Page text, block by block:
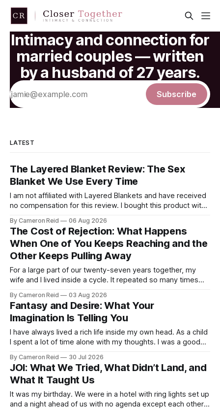
Intimacy and connection for
married couples — written
by a husband of 27 years.
Subscribe
LATEST
The Layered Blanket Review: The Sex
Blanket We Use Every Time
I am not affiliated with Layered Blankets and have received
no compensation for this review. I bought this product with
real difference in our marriage. For a long time, nobody told
us this was a thing.
By Cameron Reid 06 Aug 2026
The Cost of Rejection: What Happens
When One of You Keeps Reaching and the
Other Keeps Pulling Away
For a large part of our twenty-seven years together, my
wife and I lived inside a cycle. It repeated so many times
usually began small. Laying in bed, I would caress her hips a
certain way,
By Cameron Reid 03 Aug 2026
Fantasy and Desire: What Your
Imagination Is Telling You
I have always lived a rich life inside my own head. As a child
I spent a lot of time alone with my thoughts. I was a good
entertain himself for hours without external stimulation. I
developed an ability
By Cameron Reid 30 Jul 2026
JOI: What We Tried, What Didn’t Land, and
What It Taught Us
It was my birthday. We were in a hotel with ring lights set up
and a night ahead of us with no agenda except each other.